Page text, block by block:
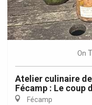
On
Atelier culinaire
Fécamp : Le coup
Fécamp